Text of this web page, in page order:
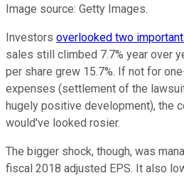
Image source: Getty Images.
Investors overlooked two
sales still climbed 7.7% year over
per share grew 15.7%. If not for
expenses (settlement of the
hugely positive development), the
would've looked rosier.
The bigger shock, though, was
fiscal 2018 adjusted EPS. It also